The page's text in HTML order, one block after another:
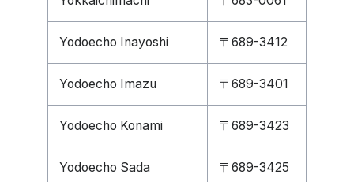
Yodoecho Inayoshi 〒689-3412
Yodoecho Imazu 〒689-3401
Yodoecho Konami 〒689-3423
Yodoecho Sada 〒689-3425